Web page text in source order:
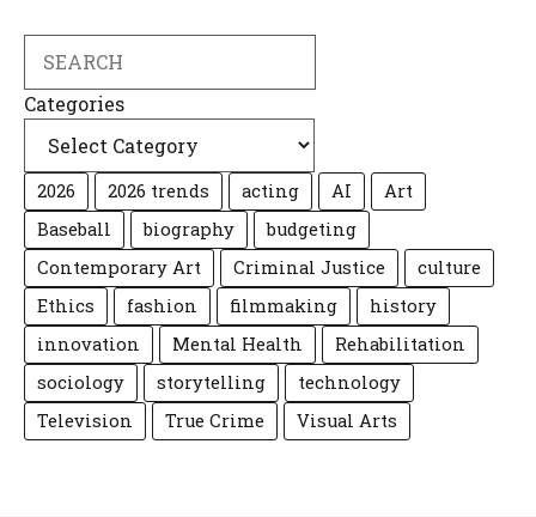
Categories
2026 2026 trends acting AI
Art
Baseball
biography
budgeting
Contemporary Art
Criminal Justice
culture
Ethics
fashion filmmaking
history
innovation
Mental Health
Rehabilitation
sociology
storytelling
technology
Television
True Crime Visual Arts